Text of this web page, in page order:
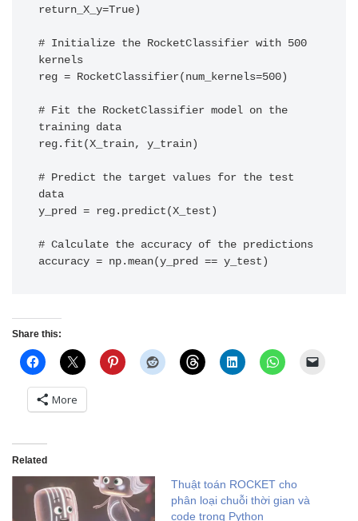
return_X_y=True)
# Initialize the RocketClassifier with 500
kernels
reg = RocketClassifier(num_kernels=500)
# Fit the RocketClassifier model on the
training data
reg.fit(X_train, y_train)
# Predict the target values for the test
data
y_pred = reg.predict(X_test)
# Calculate the accuracy of the predictions
accuracy = np.mean(y_pred == y_test)
Share this:
More
Related
Thuật toán ROCKET cho
phân loại chuỗi thời gian và
code trong Python